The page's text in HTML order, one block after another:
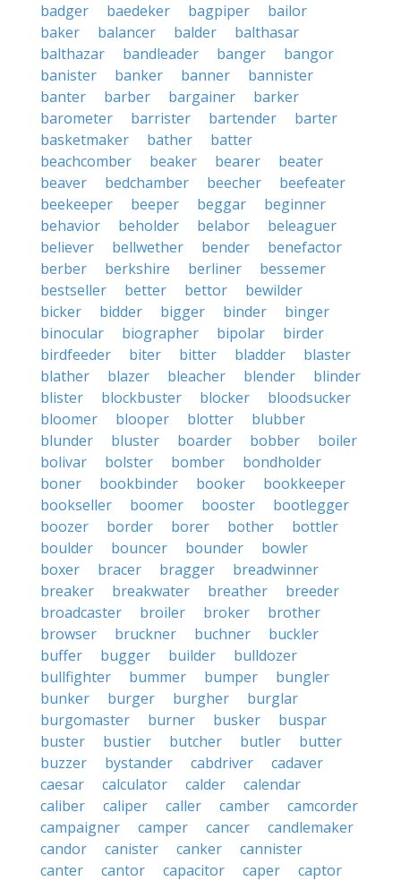
badger
baedeker bagpiper
bailor
baker
balancer balder
balthasar
balthazar
bandleader banger
bangor
banister
banker banner
bannister
banter
barber bargainer
barker
barometer
barrister bartender
barter
basketmaker
bather
batter
beachcomber
beaker bearer
beater
beaver
bedchamber beecher
beefeater
beekeeper
beeper beggar
beginner
behavior
beholder belabor
beleaguer
believer
bellwether bender
benefactor
berber
berkshire berliner
bessemer
bestseller
better bettor
bewilder
bicker
bidder bigger binder
binger
binocular
biographer bipolar
birder
birdfeeder
biter bitter bladder
blaster
blather
blazer bleacher blender
blinder
blister
blockbuster blocker
bloodsucker
bloomer
blooper blotter
blubber
blunder
bluster boarder bobber
boiler
bolivar
bolster bomber
bondholder
boner
bookbinder booker
bookkeeper
bookseller
boomer booster
bootlegger
boozer
border borer bother
bottler
boulder
bouncer bounder
bowler
boxer
bracer bragger
breadwinner
breaker
breakwater breather
breeder
broadcaster
broiler broker
brother
browser
bruckner buchner
buckler
buffer
bugger builder
bulldozer
bullfighter
bummer bumper
bungler
bunker
burger burgher
burglar
burgomaster
burner busker
buspar
buster
bustier butcher butler
butter
buzzer
bystander cabdriver
cadaver
caesar
calculator calder
calendar
caliber
caliper caller camber
camcorder
campaigner
camper cancer
candlemaker
candor
canister canker
cannister
canter
cantor capacitor caper
captor